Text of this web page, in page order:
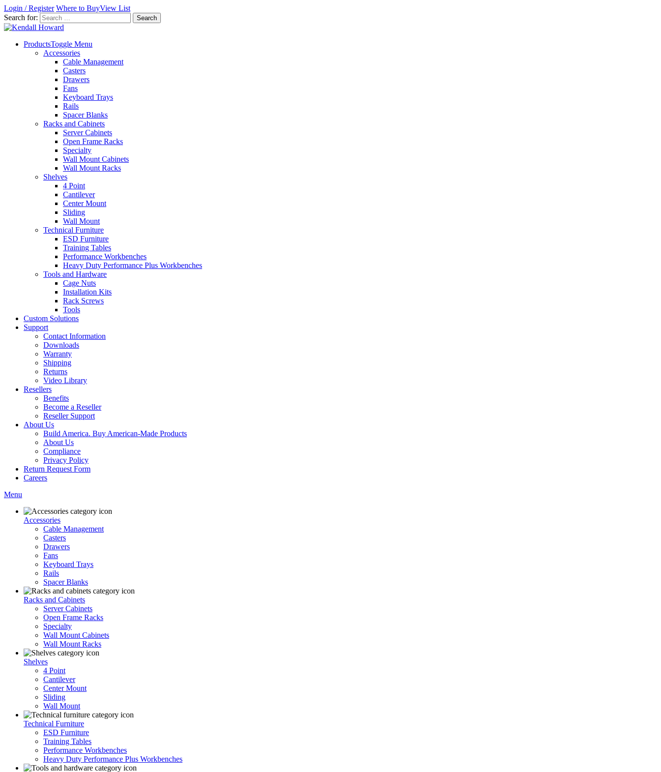
Login / Register Where to BuyView List
Search for:
ProductsToggle Menu
Accessories
Cable Management
Casters
Drawers
Fans
Keyboard Trays
Rails
Spacer Blanks
Racks and Cabinets
Server Cabinets
Open Frame Racks
Specialty
Wall Mount Cabinets
Wall Mount Racks
Shelves
4 Point
Cantilever
Center Mount
Sliding
Wall Mount
Technical Furniture
ESD Furniture
Training Tables
Performance Workbenches
Heavy Duty Performance Plus Workbenches
Tools and Hardware
Cage Nuts
Installation Kits
Rack Screws
Tools
Custom Solutions
Support
Contact Information
Downloads
Warranty
Shipping
Returns
Video Library
Resellers
Benefits
Become a Reseller
Reseller Support
About Us
Build America. Buy American-Made Products
About Us
Compliance
Privacy Policy
Return Request Form
Careers
Menu
Accessories
Cable Management
Casters
Drawers
Fans
Keyboard Trays
Rails
Spacer Blanks
Racks and Cabinets
Server Cabinets
Open Frame Racks
Specialty
Wall Mount Cabinets
Wall Mount Racks
Shelves
4 Point
Cantilever
Center Mount
Sliding
Wall Mount
Technical Furniture
ESD Furniture
Training Tables
Performance Workbenches
Heavy Duty Performance Plus Workbenches